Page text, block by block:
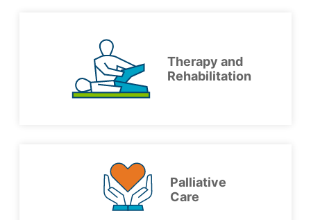
Therapy and
Rehabilitation
Palliative
Care